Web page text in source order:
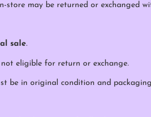
store may be returned or exchanged
sale.
eligible for return or exchange.
be in original condition and